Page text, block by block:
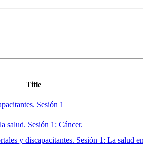
Title
Sesión 1
salud. Sesión 1: Cáncer.
y discapacitantes. Sesión 1: La salud